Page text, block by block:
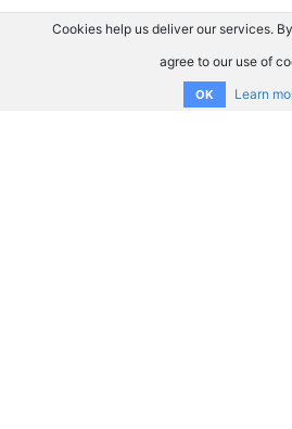
Cookies help us deliver our services.
agree to our use of
OK Learn